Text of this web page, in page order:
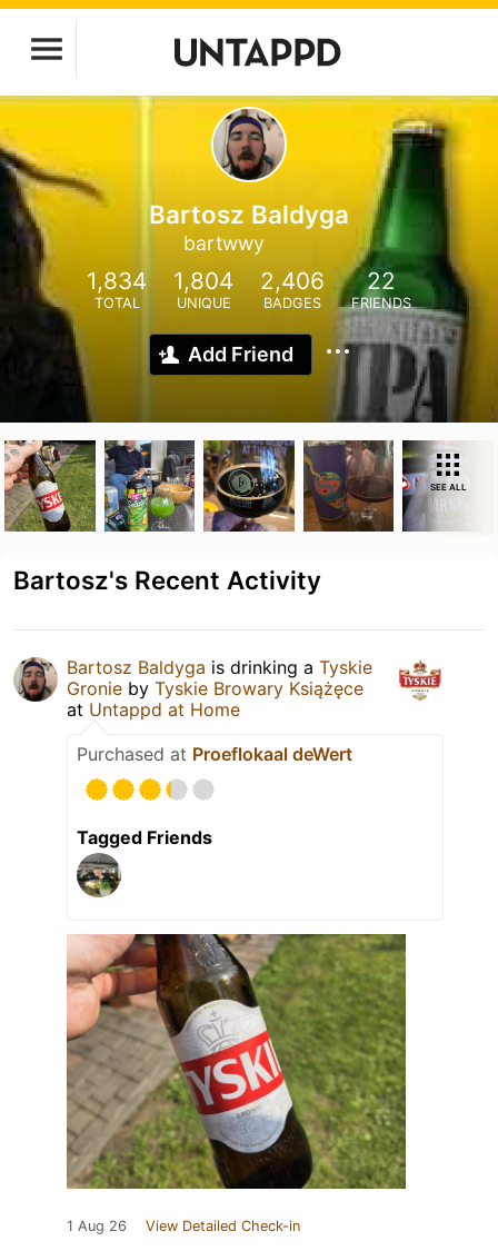
Bartosz Baldyga
bartwwy
1,834
TOTAL
1,804
UNIQUE
2,406
BADGES
22
FRIENDS
Add Friend
SEE ALL
Bartosz's Recent Activity
Bartosz Baldyga is drinking a Tyskie
Gronie by Tyskie Browary Książęce
at Untappd at Home
Purchased at Proeflokaal deWert
Tagged Friends
1 Aug 26 View Detailed Check-in